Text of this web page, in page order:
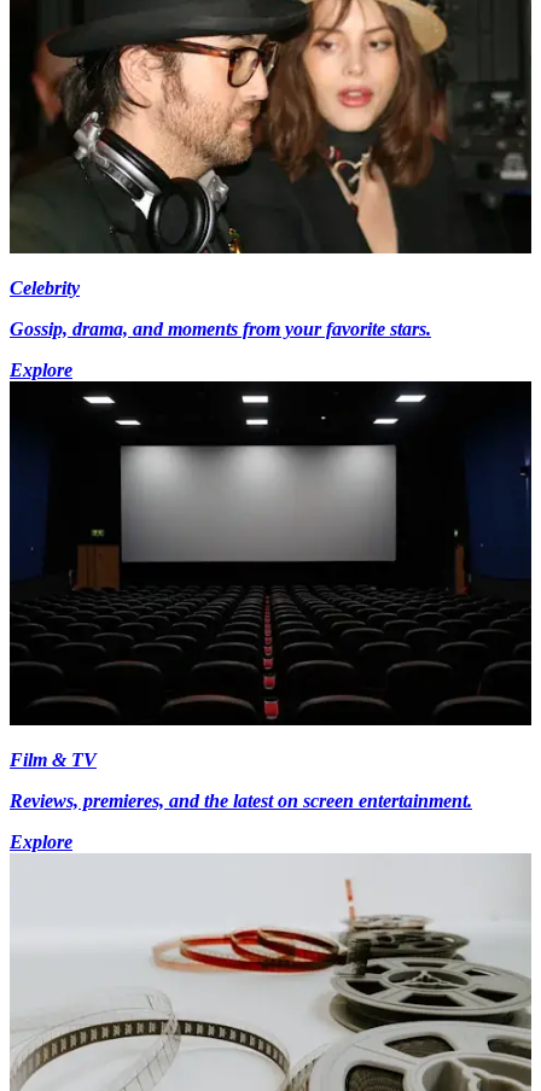
Celebrity
Gossip, drama, and moments from your favorite stars.
Explore
Film & TV
Reviews, premieres, and the latest on screen entertainment.
Explore